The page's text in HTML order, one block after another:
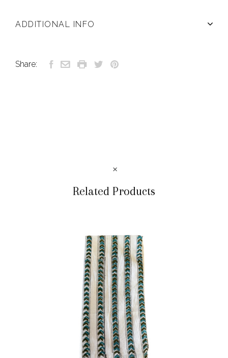
ADDITIONAL INFO
Share:
Related Products